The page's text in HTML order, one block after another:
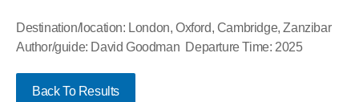
Destination/location: London, Oxford, Cambridge, Zanzibar
Author/guide: David Goodman Departure Time: 2025
Back To Results